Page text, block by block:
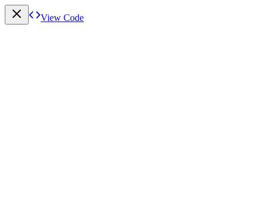
View Code